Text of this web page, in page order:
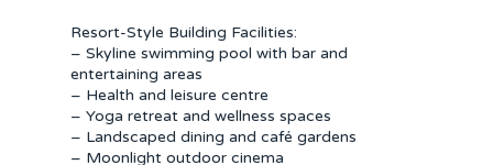
Resort-Style Building Facilities:
– Skyline swimming pool with bar and
entertaining areas
– Health and leisure centre
– Yoga retreat and wellness spaces
– Landscaped dining and café gardens
– Moonlight outdoor cinema